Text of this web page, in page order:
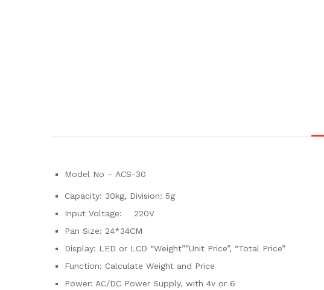
Model No – ACS-30
Capacity: 30kg, Division: 5g
Input Voltage: 220V
Pan Size: 24*34CM
Display: LED or LCD “Weight””Unit Price”, “Total Price”
Function: Calculate Weight and Price
Power: AC/DC Power Supply, with 4v or 6